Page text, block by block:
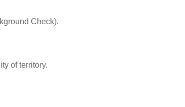
Check).
of territory.